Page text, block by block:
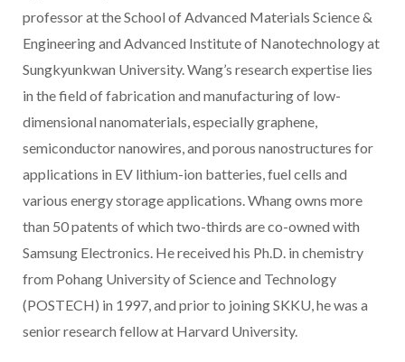
professor at the School of Advanced Materials Science &
Engineering and Advanced Institute of Nanotechnology at
Sungkyunkwan University. Wang’s research expertise lies
in the field of fabrication and manufacturing of low-
dimensional nanomaterials, especially graphene,
semiconductor nanowires, and porous nanostructures for
applications in EV lithium-ion batteries, fuel cells and
various energy storage applications. Whang owns more
than 50 patents of which two-thirds are co-owned with
Samsung Electronics. He received his Ph.D. in chemistry
from Pohang University of Science and Technology
(POSTECH) in 1997, and prior to joining SKKU, he was a
senior research fellow at Harvard University.